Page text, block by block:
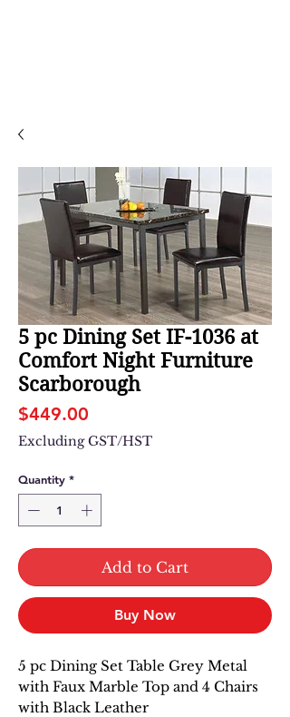
5 pc Dining Set IF-1036 at
Comfort Night Furniture
Scarborough
$449.00
Excluding GST/HST
Quantity *
Add to Cart
Buy Now
5 pc Dining Set Table Grey Metal
with Faux Marble Top and 4 Chairs
with Black Leather